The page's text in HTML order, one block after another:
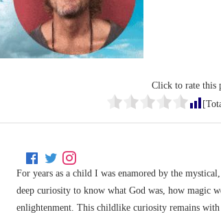
Click to rate this
For years as a child I was enamored by the
deep curiosity to know what God was, how magic
enlightenment. This childlike curiosity remains